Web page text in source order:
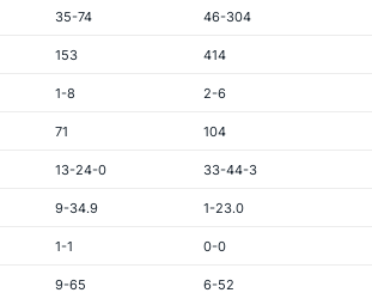
35-74 46-304
153 414
1-8 2-6
71 104
13-24-0 33-44-3
9-34.9 1-23.0
1-1 0-0
9-65 6-52